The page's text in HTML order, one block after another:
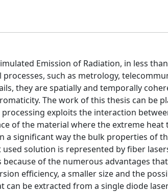
Emission of Radiation, in less
such as metrology,
they are spatially and temporally
The work of this thesis can be
exploits the interaction
of the material where the extreme
a significant way the bulk properties of
solution is represented by fiber
of the numerous advantages
efficiency, a smaller size and the
be extracted from a single diode